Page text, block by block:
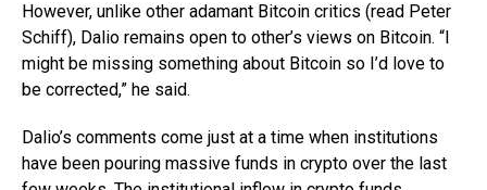
However, unlike other adamant Bitcoin critics (read Peter
Schiff), Dalio remains open to other’s views on Bitcoin. “I
might be missing something about Bitcoin so I’d love to
be corrected,” he said.
Dalio’s comments come just at a time when institutions
have been pouring massive funds in crypto over the last